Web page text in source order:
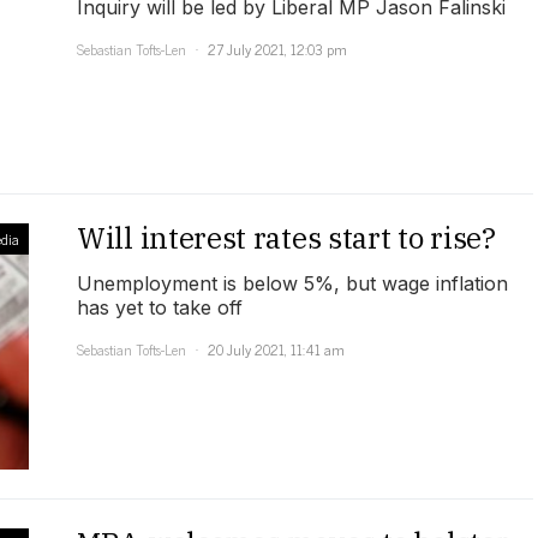
Inquiry will be led by Liberal MP Jason Falinski
Sebastian Tofts-Len
27 July 2021, 12:03 pm
Will interest rates start to rise?
Unemployment is below 5%, but wage inflation
has yet to take off
Sebastian Tofts-Len
20 July 2021, 11:41 am